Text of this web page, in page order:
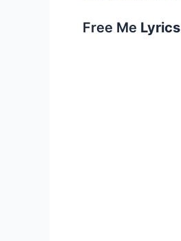
Free Me Lyrics